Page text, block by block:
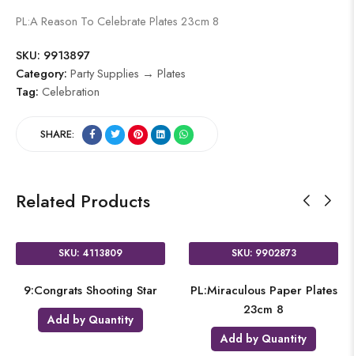
PL:A Reason To Celebrate Plates 23cm 8
SKU: 9913897
Category: Party Supplies → Plates
Tag: Celebration
SHARE:
Related Products
SKU: 4113809
9:Congrats Shooting Star
Add by Quantity
SKU: 9902873
PL:Miraculous Paper Plates
23cm 8
Add by Quantity